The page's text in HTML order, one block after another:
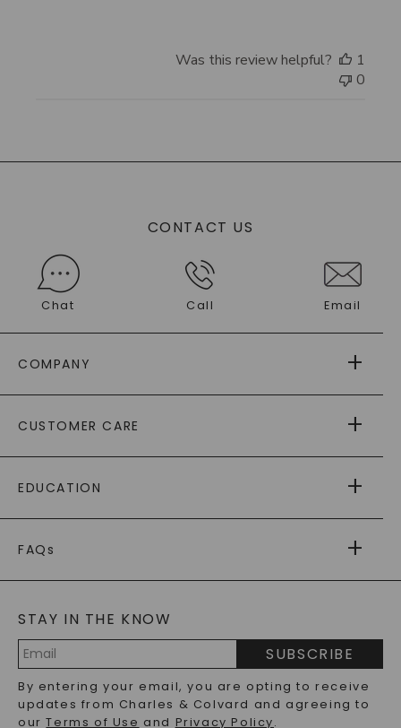
30
Was this review helpful?
1
0
CONTACT US
Chat Call Email
COMPANY
AS SEEN IN
PAYING IT FORWARD
CUSTOMER CARE
RETURNS
PAYMENT OPTIONS
WARRANTY
EDUCATION
CAYDIA
BLOG
FAQs
LAB-GROWN DIAMONDS FAQS
PRECIOUS GEMSTONES FAQS
RECYCLED METALS FAQS
STAY IN THE KNOW
Address
SUBSCRIBE
By entering your email, you are opting to receive
updates from Charles & Colvard and agreeing to
ourTerms of Use and Privacy Policy.